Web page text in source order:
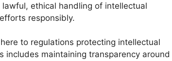
ethical handling of intellectual
responsibly.
to regulations protecting intellectual
maintaining transparency around